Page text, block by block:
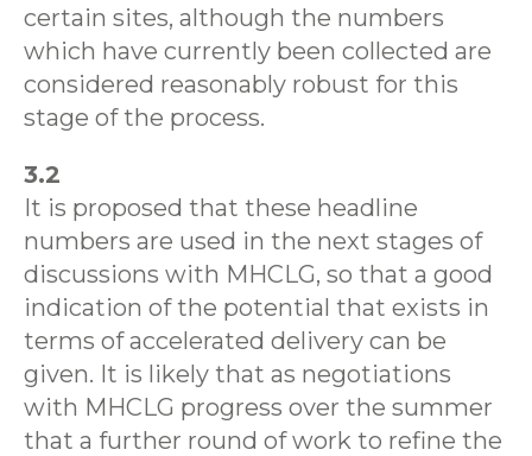
certain sites, although the numbers
which have currently been collected are
considered reasonably robust for this
stage of the process.
3.2
It is proposed that these headline
numbers are used in the next stages of
discussions with MHCLG, so that a good
indication of the potential that exists in
terms of accelerated delivery can be
given. It is likely that as negotiations
with MHCLG progress over the summer
that a further round of work to refine the